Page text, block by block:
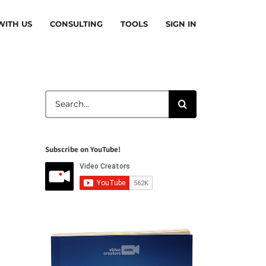
US CONSULTING TOOLS SIGN IN
for:
Subscribe on YouTube!